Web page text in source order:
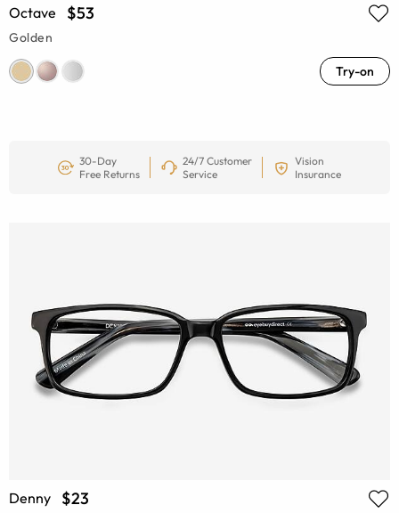
Octave $53
Golden
Try-on
30-Day
Free Returns
24/7 Customer
Service
Vision
Insurance
Denny $23